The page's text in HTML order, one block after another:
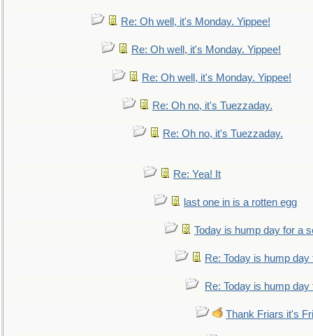
Re: Oh well, it's Monday. Yippee!
Re: Oh well, it's Monday. Yippee!
Re: Oh well, it's Monday. Yippee!
Re: Oh no, it's Tuezzaday.
Re: Oh no, it's Tuezzaday.
Re: Yea! It
last one in is a rotten egg
Today is hump day for a
Re: Today is hump
Re: Today is hump
Thank Friars it's